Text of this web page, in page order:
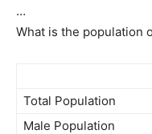
…
What is the population
Total Population
Male Population